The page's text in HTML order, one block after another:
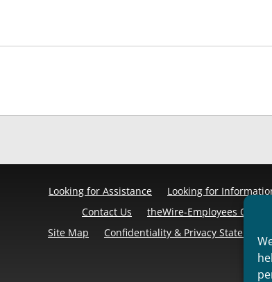
Looking for Assistance Looking for
Contact Us
theWire-Employees Only
Site Map
Confidentiality & Privacy Statement